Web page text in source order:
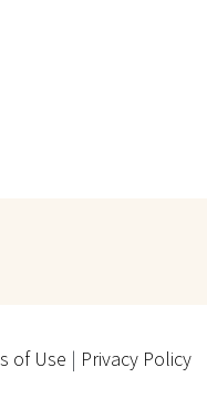
of Use | Privacy Policy